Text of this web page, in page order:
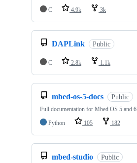
C
4.9k 3k
DAPLink Public
C 2.8k 1.1k
mbed-os-5-docs Public
Full documentation for Mbed OS 5 and 6
Python
105 182
mbed-studio Public